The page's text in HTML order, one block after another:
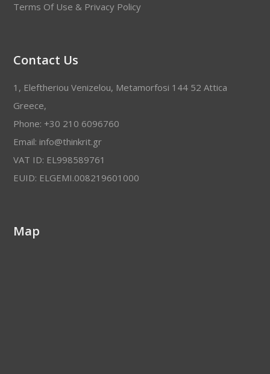
Terms Of Use & Privacy Policy
Contact Us
1, Eleftheriou Venizelou, Metamorfosi 144 52 Attica
Greece,
Phone: +30 210 6096760
Email: info@thinkrit.gr
VAT ID: EL998589761
EUID: ELGEMI.008219601000
Map